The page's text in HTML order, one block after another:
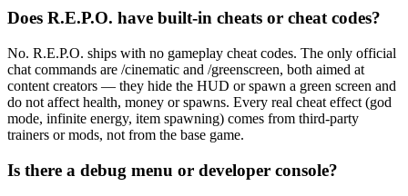
Does R.E.P.O. have built-in cheats or cheat codes?
No. R.E.P.O. ships with no gameplay cheat codes. The only official
chat commands are /cinematic and /greenscreen, both aimed at
content creators — they hide the HUD or spawn a green screen and
do not affect health, money or spawns. Every real cheat effect (god
mode, infinite energy, item spawning) comes from third-party
trainers or mods, not from the base game.
Is there a debug menu or developer console?